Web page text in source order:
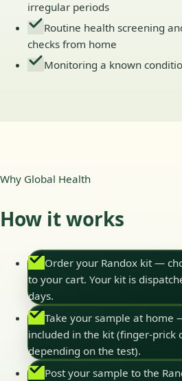
irregular periods
Routine health screening
checks from home
Monitoring a known
Why Global Health
How it works
Order your Randox kit —
to your cart. Your kit is
days.
Take your sample at home
included in the kit (finger-prick
depending on the test).
Post your sample to the